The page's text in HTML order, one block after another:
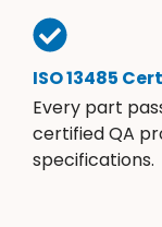
ISO 13485
Every part
certified QA
specifications.